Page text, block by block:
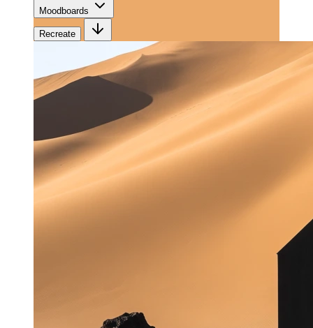
Moodboards
Recreate